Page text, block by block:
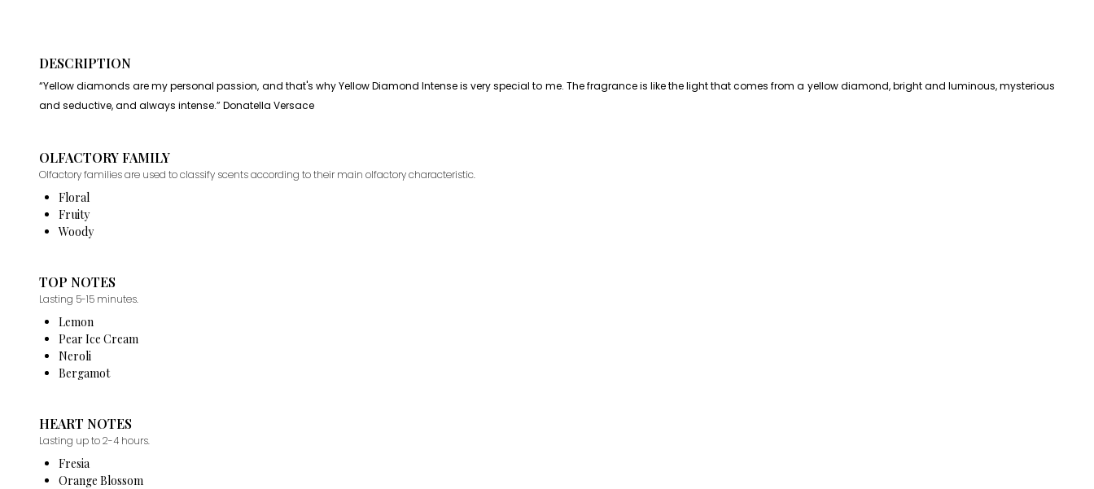
DESCRIPTION
“Yellow diamonds are my personal passion, and that's why Yellow Diamond Intense is very special to me. The fragrance is like the light that comes from a yellow diamond, bright and luminous, mysterious
and seductive, and always intense.” Donatella Versace
OLFACTORY FAMILY
Olfactory families are used to classify scents according to their main olfactory characteristic.
Floral
Fruity
Woody
TOP NOTES
Lasting 5-15 minutes.
Lemon
Pear Ice Cream
Neroli
Bergamot
HEART NOTES
Lasting up to 2-4 hours.
Fresia
Orange Blossom